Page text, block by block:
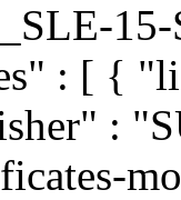
: [ {
: